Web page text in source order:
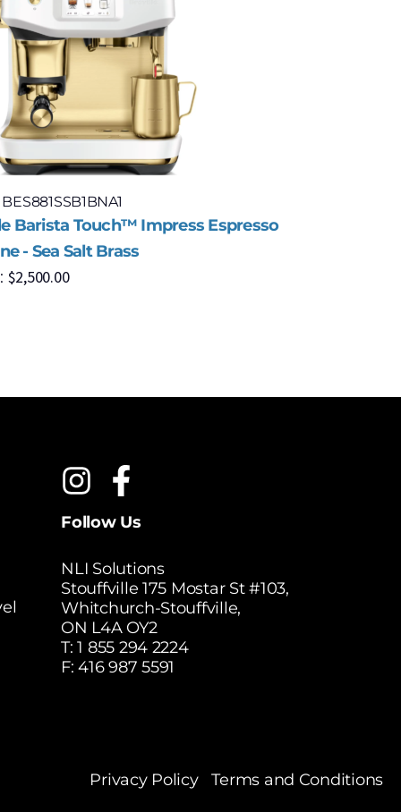
Barista Touch™ Impress Espresso
- Sea Salt Brass
$2,500.00
Follow Us
NLI Solutions
Stouffville 175 Mostar St #103,
Whitchurch-Stouffville,
ON L4A OY2
T:1 855 294 2224
F: 416 987 5591
Privacy Policy Terms and Conditions